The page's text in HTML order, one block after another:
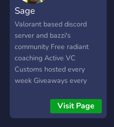
Sage
Valorant based discord
server and bazzi's
community Free radiant
coaching Active VC
Customs hosted every
week Giveaways every
Visit Page